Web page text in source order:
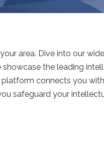
area. Dive into our
the leading
connects you
safeguard your